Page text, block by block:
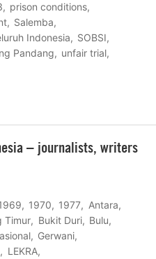
prison conditions
Salemba
Indonesia
SOBSI
Pandang
unfair trial
– journalists, writers
1970 1977
Antara
Timur Bukit Duri
Bulu
Gerwani
LEKRA